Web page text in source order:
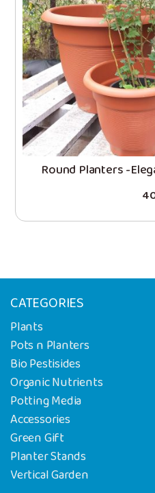
Round Planters -
CATEGORIES
Plants
Pots n Planters
Bio Pestisides
Organic Nutrients
Potting Media
Accessories
Green Gift
Planter Stands
Vertical Garden